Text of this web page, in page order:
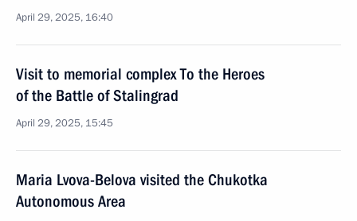
April 29, 2025, 16:40
Visit to memorial complex To the Heroes
of the Battle of Stalingrad
April 29, 2025, 15:45
Maria Lvova-Belova visited the Chukotka
Autonomous Area